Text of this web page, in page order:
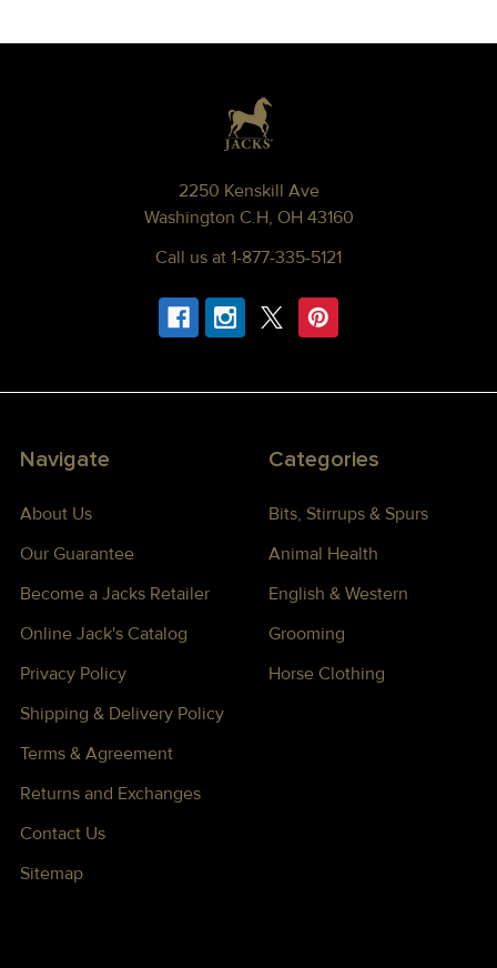
2250 Kenskill Ave
Washington C.H, OH 43160
Call us at 1-877-335-5121
Navigate
About Us
Our Guarantee
Become a Jacks Retailer
Online Jack's Catalog
Privacy Policy
Shipping & Delivery Policy
Terms & Agreement
Returns and Exchanges
Contact Us
Sitemap
Categories
Bits, Stirrups & Spurs
Animal Health
English & Western
Grooming
Horse Clothing